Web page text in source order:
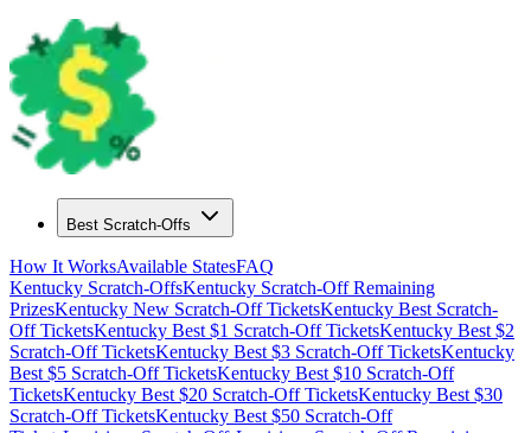
Best Scratch-Offs
How It WorksAvailable StatesFAQ
Kentucky Scratch-OffsKentucky Scratch-Off Remaining
PrizesKentucky New Scratch-Off TicketsKentucky Best Scratch-
Off TicketsKentucky Best $1 Scratch-Off TicketsKentucky Best $2
Scratch-Off TicketsKentucky Best $3 Scratch-Off TicketsKentucky
Best $5 Scratch-Off TicketsKentucky Best $10 Scratch-Off
TicketsKentucky Best $20 Scratch-Off TicketsKentucky Best $30
Scratch-Off TicketsKentucky Best $50 Scratch-Off